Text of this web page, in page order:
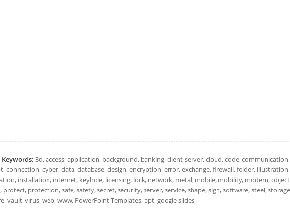
Keywords: 3d, access, application, background, banking, client-server, cloud, code,
connection, cyber, data, database, design, encryption, error, exchange, firewall, folder,
installation, internet, keyhole, licensing, lock, network, metal, mobile, mobility, modern,
protect, protection, safe, safety, secret, security, server, service, shape, sign, software, steel,
vault, virus, web, www, PowerPoint Templates, ppt, google slides